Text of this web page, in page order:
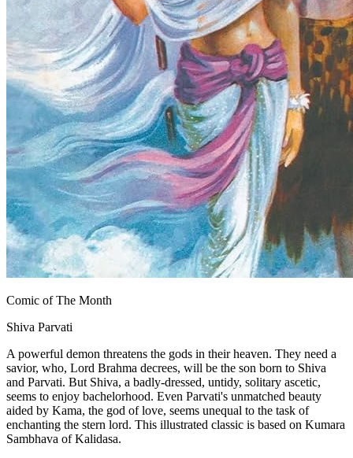
Comic of The Month
Shiva Parvati
A powerful demon threatens the gods in their heaven. They need a
savior, who, Lord Brahma decrees, will be the son born to Shiva
and Parvati. But Shiva, a badly-dressed, untidy, solitary ascetic,
seems to enjoy bachelorhood. Even Parvati's unmatched beauty
aided by Kama, the god of love, seems unequal to the task of
enchanting the stern lord. This illustrated classic is based on Kumara
Sambhava of Kalidasa.